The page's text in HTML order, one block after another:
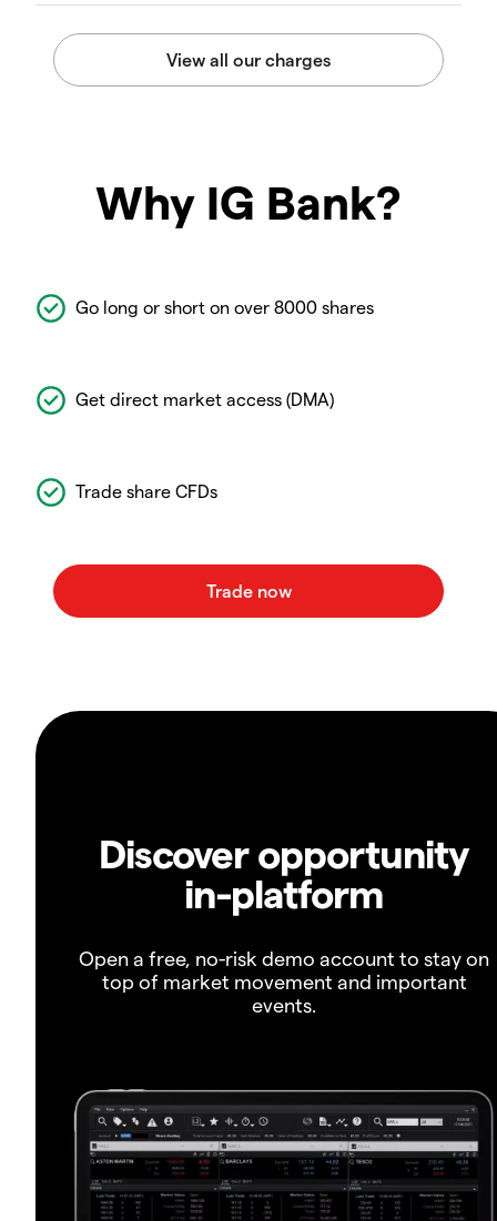
Why IG Bank?
Go long or short on over 8000 shares
Get direct market access (DMA)
Trade share CFDs
Discover opportunity
in-platform
Open a free, no-risk demo account to stay on
top of market movement and important
events.